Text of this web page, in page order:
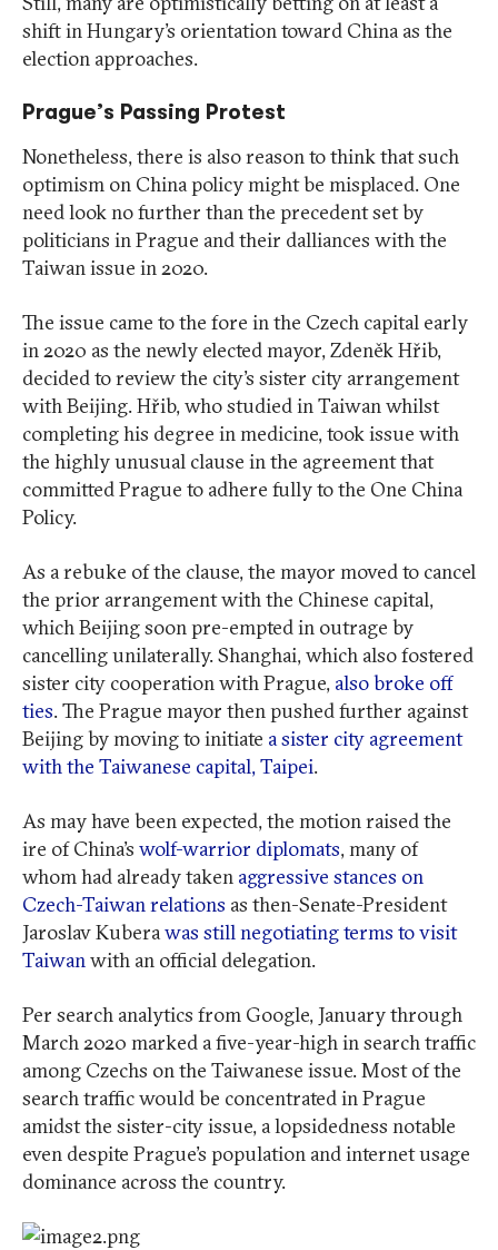
shift in Hungary’s orientation toward China as the
election approaches.
Prague’s Passing Protest
Nonetheless, there is also reason to think that such
optimism on China policy might be misplaced. One
need look no further than the precedent set by
politicians in Prague and their dalliances with the
Taiwan issue in 2020.
The issue came to the fore in the Czech capital early
in 2020 as the newly elected mayor, Zdeněk Hřib,
decided to review the city’s sister city arrangement
with Beijing. Hřib, who studied in Taiwan whilst
completing his degree in medicine, took issue with
the highly unusual clause in the agreement that
committed Prague to adhere fully to the One China
Policy.
As a rebuke of the clause, the mayor moved to cancel
the prior arrangement with the Chinese capital,
which Beijing soon pre-empted in outrage by
cancelling unilaterally. Shanghai, which also fostered
sister city cooperation with Prague, also broke off
ties. The Prague mayor then pushed further against
Beijing by moving to initiate a sister city agreement
with the Taiwanese capital, Taipei.
As may have been expected, the motion raised the
ire of China’s wolf-warrior diplomats, many of
whom had already taken aggressive stances on
Czech-Taiwan relations as then-Senate-President
Jaroslav Kuberawas still negotiating terms to visit
Taiwanwith an official delegation.
Per search analytics from Google, January through
March 2020 marked a five-year-high in search traffic
among Czechs on the Taiwanese issue. Most of the
search traffic would be concentrated in Prague
amidst the sister-city issue, a lopsidedness notable
even despite Prague’s population and internet usage
dominance across the country.